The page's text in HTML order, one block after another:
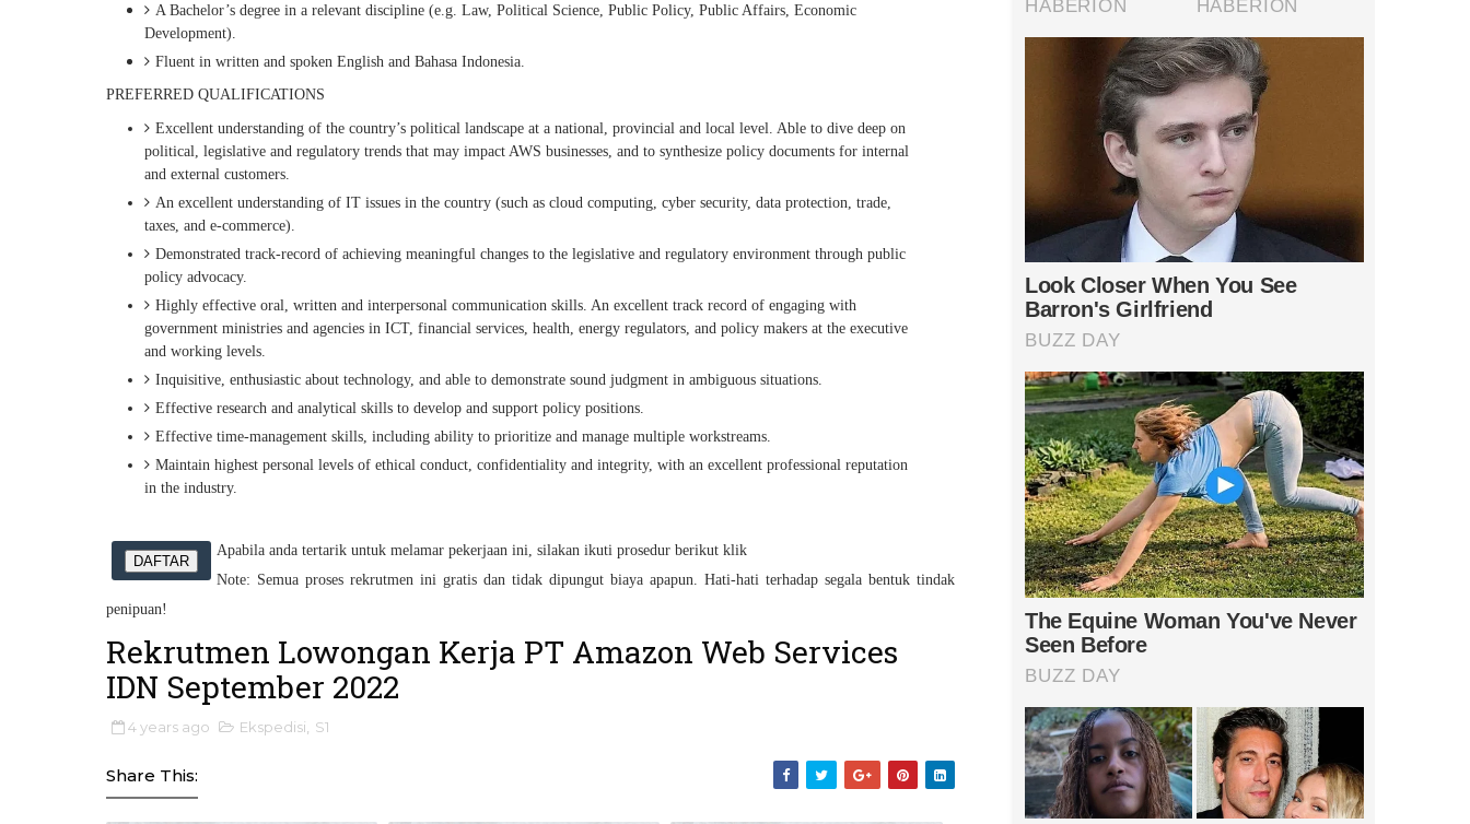
A Bachelor’s degree in a relevant discipline (e.g. Law, Political Science, Public Policy, Public Affairs, Economic
Development).
Fluent in written and spoken English and Bahasa Indonesia.
PREFERRED QUALIFICATIONS
Excellent understanding of the country’s political landscape at a national, provincial and local level. Able to dive deep on
political, legislative and regulatory trends that may impact AWS businesses, and to synthesize policy documents for internal
and external customers.
An excellent understanding of IT issues in the country (such as cloud computing, cyber security, data protection, trade,
taxes, and e-commerce).
Demonstrated track-record of achieving meaningful changes to the legislative and regulatory environment through public
policy advocacy.
Highly effective oral, written and interpersonal communication skills. An excellent track record of engaging with
government ministries and agencies in ICT, financial services, health, energy regulators, and policy makers at the executive
and working levels.
Inquisitive, enthusiastic about technology, and able to demonstrate sound judgment in ambiguous situations.
Effective research and analytical skills to develop and support policy positions.
Effective time-management skills, including ability to prioritize and manage multiple workstreams.
Maintain highest personal levels of ethical conduct, confidentiality and integrity, with an excellent professional reputation
in the industry.
Apabila anda tertarik untuk melamar pekerjaan ini, silakan ikuti prosedur berikut klik
DAFTAR
Note: Semua proses rekrutmen ini gratis dan tidak dipungut biaya apapun. Hati-hati terhadap segala bentuk tindak
penipuan!
Rekrutmen Lowongan Kerja PT Amazon Web Services
IDN September 2022
4 years ago Ekspedisi S1
Share This: